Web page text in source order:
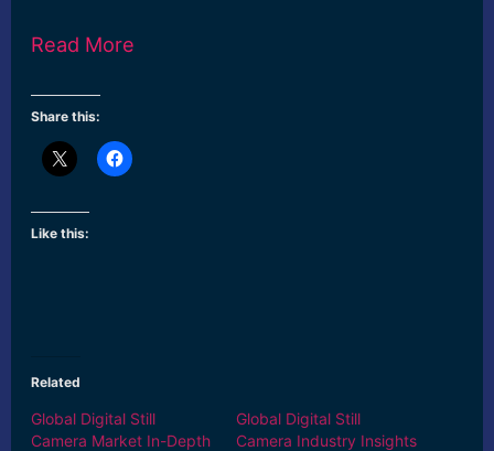
Read More
Share this:
Like this:
Related
Global Digital Still
Camera Market In-Depth
Global Digital Still
Camera Industry Insights